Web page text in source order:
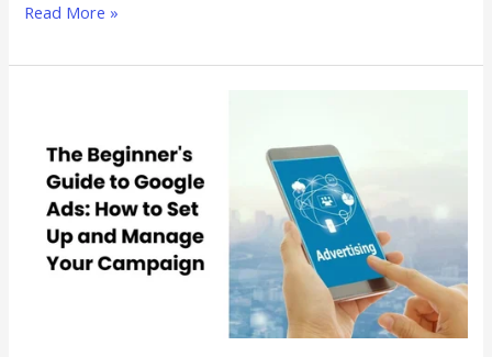
Read More »
Guide
Google
Ads: